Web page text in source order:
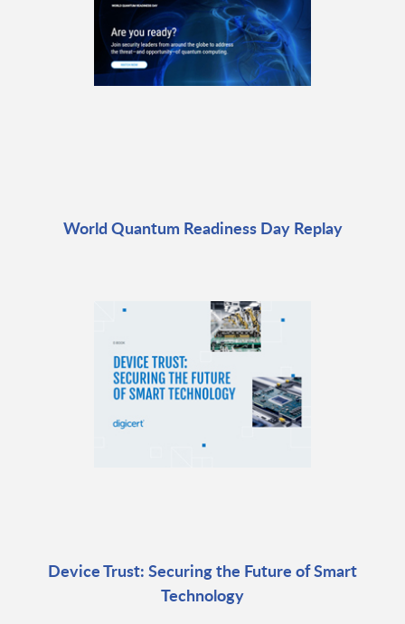
World Quantum Readiness Day Replay
Device Trust: Securing the Future of Smart
Technology